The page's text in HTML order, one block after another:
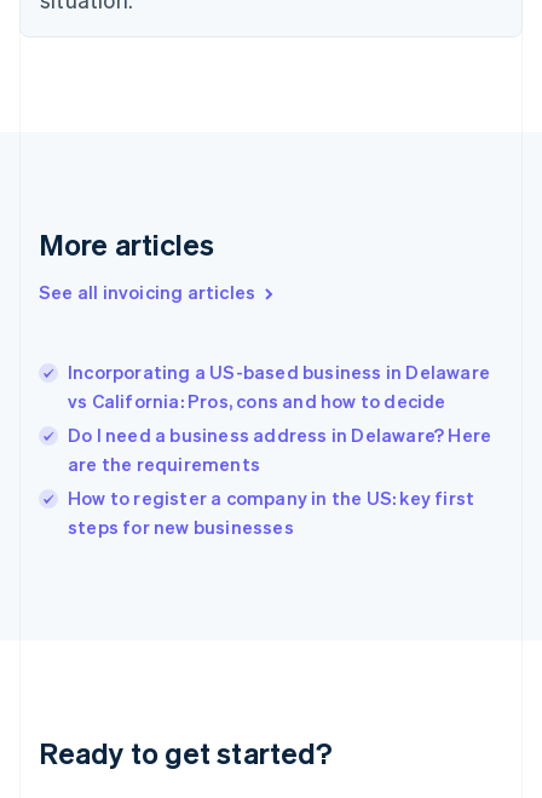
More articles
See all invoicing articles
Incorporating a US-based business in Delaware
vs California: Pros, cons and how to decide
Do I need a business address in Delaware? Here
are the requirements
How to register a company in the US: key first
steps for new businesses
Ready to get started?
English
English
Hungary
English
English
Ireland
English
Italy
Italiano
English
Luxembourg